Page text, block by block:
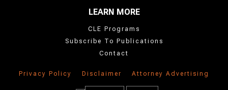
LEARN MORE
CLE Programs
Subscribe To Publications
Contact
Privacy Policy Disclaimer Attorney Advertising